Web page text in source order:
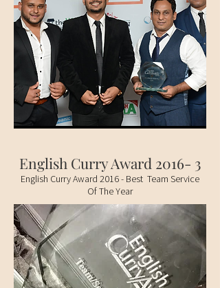
English Curry Award 2016- 3
English Curry Award 2016 - Best Team Service
Of The Year